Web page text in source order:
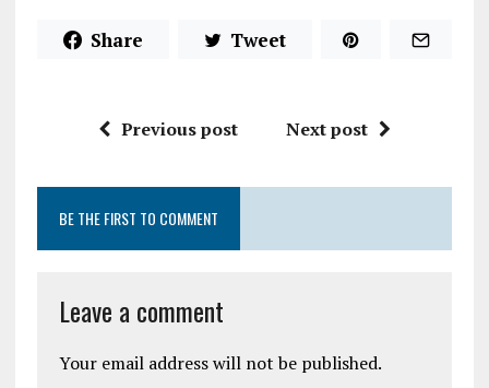
Share Tweet
Previous post Next post
BE THE FIRST TO COMMENT
Leave a comment
Your email address will not be published.